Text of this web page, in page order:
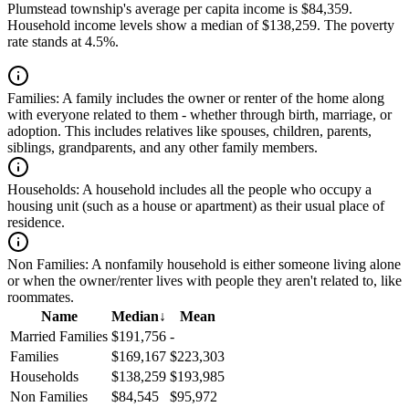
Plumstead township's average per capita income is $84,359.
Household income levels show a median of $138,259. The poverty
rate stands at 4.5%.
Families: A family includes the owner or renter of the home along
with everyone related to them - whether through birth, marriage, or
adoption. This includes relatives like spouses, children, parents,
siblings, grandparents, and any other family members.
Households: A household includes all the people who occupy a
housing unit (such as a house or apartment) as their usual place of
residence.
Non Families: A nonfamily household is either someone living alone
or when the owner/renter lives with people they aren't related to, like
roommates.
Name
Median↓
Mean
Married Families $191,756 -
Families
$169,167 $223,303
Households
$138,259 $193,985
Non Families
$84,545
$95,972